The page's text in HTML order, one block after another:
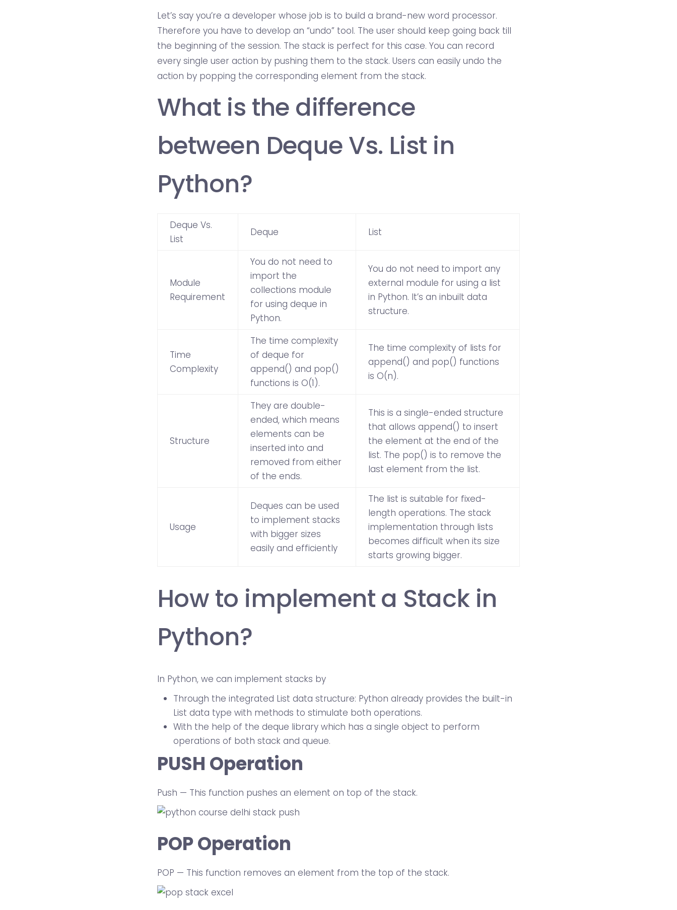
Let’s say you’re a developer whose job is to build a brand-new word processor.
Therefore you have to develop an “undo” tool. The user should keep going back till
the beginning of the session. The stack is perfect for this case. You can record
every single user action by pushing them to the stack. Users can easily undo the
action by popping the corresponding element from the stack.
What is the difference
between Deque Vs. List in
Python?
Deque Vs.
List
Deque List
Module
Requirement
You do not need to
import the
collections module
for using deque in
Python.
You do not need to import any
external module for using a list
in Python. It’s an inbuilt data
structure.
Time
Complexity
The time complexity
of deque for
append() and pop()
functions is O(1).
The time complexity of lists for
append() and pop() functions
is O(n).
Structure
They are double-
ended, which means
elements can be
inserted into and
removed from either
of the ends.
This is a single-ended structure
that allows append() to insert
the element at the end of the
list. The pop() is to remove the
last element from the list.
Usage
Deques can be used
to implement stacks
with bigger sizes
easily and efficiently
The list is suitable for fixed-
length operations. The stack
implementation through lists
becomes difficult when its size
starts growing bigger.
How to implement a Stack in
Python?
In Python, we can implement stacks by
Through the integrated List data structure: Python already provides the built-in
List data type with methods to stimulate both operations.
With the help of the deque library which has a single object to perform
operations of both stack and queue.
PUSH Operation
Push — This function pushes an element on top of the stack.
POP Operation
POP — This function removes an element from the top of the stack.